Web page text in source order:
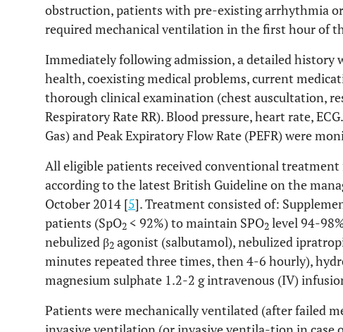
obstruction, patients with pre-existing arrhythmia
required mechanical ventilation in the first hour of
Immediately following admission, a detailed history
health, coexisting medical problems, current
thorough clinical examination (chest auscultation,
Respiratory Rate RR). Blood pressure, heart rate,
Gas) and Peak Expiratory Flow Rate (PEFR) were
All eligible patients received conventional
according to the latest British Guideline on the
October 2014 [5]. Treatment consisted of:
patients (SpO2 < 92%) to maintain SPO2 level 94-
nebulized β2 agonist (salbutamol), nebulized
minutes repeated three times, then 4-6 hourly),
magnesium sulphate 1.2-2 g intravenous (IV)
Patients were mechanically ventilated (after failed